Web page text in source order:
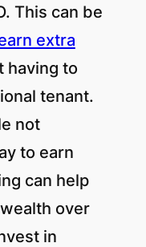
This can be
extra
having to
tenant.
not
to earn
can help
over
in